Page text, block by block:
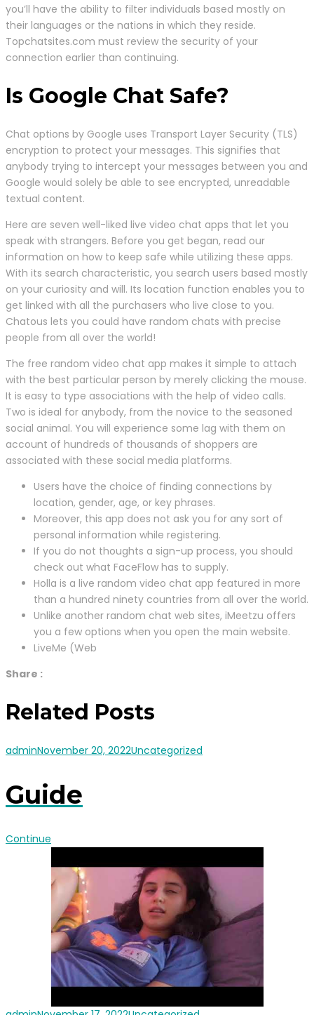
you’ll have the ability to filter individuals based mostly on
their languages or the nations in which they reside.
Topchatsites.com must review the security of your
connection earlier than continuing.
Is Google Chat Safe?
Chat options by Google uses Transport Layer Security (TLS)
encryption to protect your messages. This signifies that
anybody trying to intercept your messages between you and
Google would solely be able to see encrypted, unreadable
textual content.
Here are seven well-liked live video chat apps that let you
speak with strangers. Before you get began, read our
information on how to keep safe while utilizing these apps.
With its search characteristic, you search users based mostly
on your curiosity and will. Its location function enables you to
get linked with all the purchasers who live close to you.
Chatous lets you could have random chats with precise
people from all over the world!
The free random video chat app makes it simple to attach
with the best particular person by merely clicking the mouse.
It is easy to type associations with the help of video calls.
Two is ideal for anybody, from the novice to the seasoned
social animal. You will experience some lag with them on
account of hundreds of thousands of shoppers are
associated with these social media platforms.
Users have the choice of finding connections by
location, gender, age, or key phrases.
Moreover, this app does not ask you for any sort of
personal information while registering.
If you do not thoughts a sign-up process, you should
check out what FaceFlow has to supply.
Holla is a live random video chat app featured in more
than a hundred ninety countries from all over the world.
Unlike another random chat web sites, iMeetzu offers
you a few options when you open the main website.
LiveMe (Web
Share :
Related Posts
adminNovember 20, 2022Uncategorized
Guide
Continue